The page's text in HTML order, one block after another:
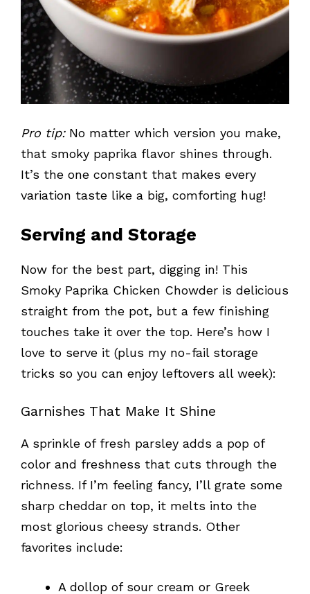
Pro tip:No matter which version you make,
that smoky paprika flavor shines through.
It’s the one constant that makes every
variation taste like a big, comforting hug!
Serving and Storage
Now for the best part, digging in! This
Smoky Paprika Chicken Chowder is delicious
straight from the pot, but a few finishing
touches take it over the top. Here’s how I
love to serve it (plus my no-fail storage
tricks so you can enjoy leftovers all week):
Garnishes That Make It Shine
A sprinkle of fresh parsley adds a pop of
color and freshness that cuts through the
richness. If I’m feeling fancy, I’ll grate some
sharp cheddar on top, it melts into the
most glorious cheesy strands. Other
favorites include:
A dollop of sour cream or Greek